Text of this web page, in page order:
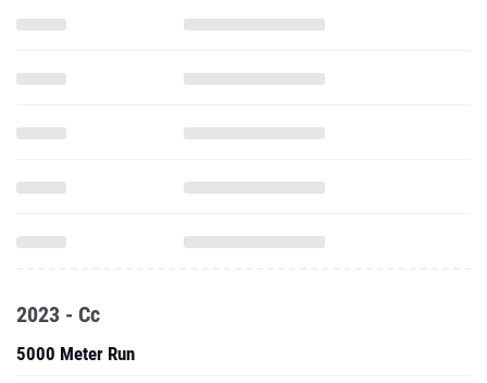
2023 - Cc
5000 Meter Run